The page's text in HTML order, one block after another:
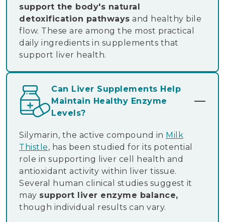
support the body's natural
detoxification pathways and healthy bile
flow. These are among the most practical
daily ingredients in supplements that
support liver health.
Can Liver Supplements Help
Maintain Healthy Enzyme
Levels?
Silymarin, the active compound in Milk
Thistle, has been studied for its potential
role in supporting liver cell health and
antioxidant activity within liver tissue.
Several human clinical studies suggest it
may support liver enzyme balance,
though individual results can vary.